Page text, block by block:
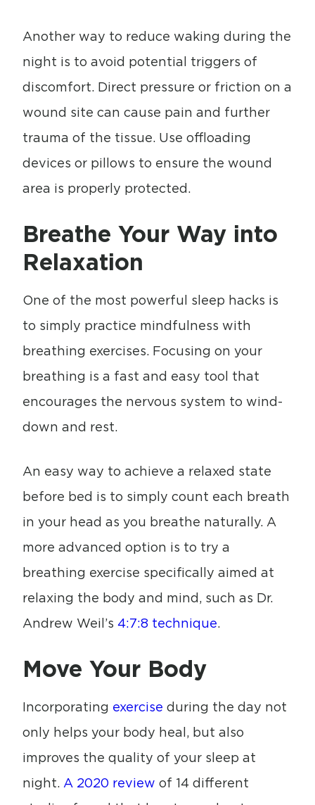
Another way to reduce waking during the
night is to avoid potential triggers of
discomfort. Direct pressure or friction on a
wound site can cause pain and further
trauma of the tissue. Use offloading
devices or pillows to ensure the wound
area is properly protected.
Breathe Your Way into
Relaxation
One of the most powerful sleep hacks is
to simply practice mindfulness with
breathing exercises. Focusing on your
breathing is a fast and easy tool that
encourages the nervous system to wind-
down and rest.
An easy way to achieve a relaxed state
before bed is to simply count each breath
in your head as you breathe naturally. A
more advanced option is to try a
breathing exercise specifically aimed at
relaxing the body and mind, such as Dr.
Andrew Weil’s 4:7:8 technique.
Move Your Body
Incorporating exercise during the day not
only helps your body heal, but also
improves the quality of your sleep at
night. A 2020 review of 14 different